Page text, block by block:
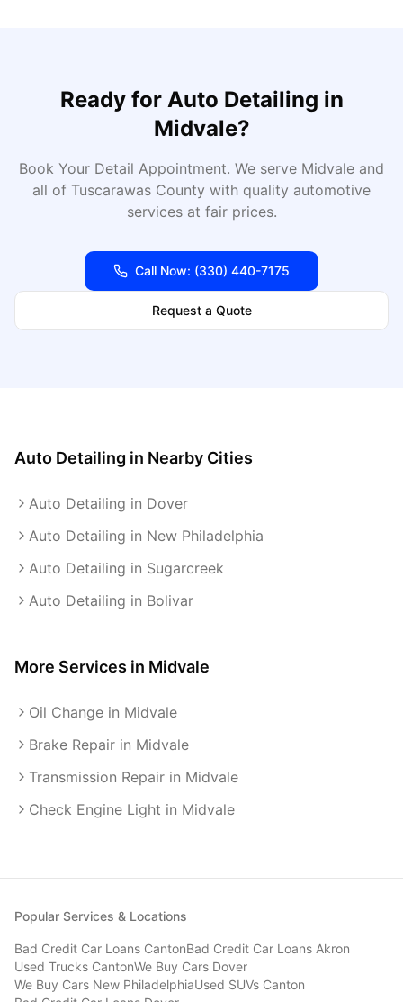
Ready for Auto Detailing in
Midvale?
Book Your Detail Appointment. We serve Midvale and
all of Tuscarawas County with quality automotive
services at fair prices.
Call Now: (330) 440-7175
Request a Quote
Auto Detailing in Nearby Cities
Auto Detailing in Dover
Auto Detailing in New Philadelphia
Auto Detailing in Sugarcreek
Auto Detailing in Bolivar
More Services in Midvale
Oil Change in Midvale
Brake Repair in Midvale
Transmission Repair in Midvale
Check Engine Light in Midvale
Popular Services & Locations
Bad Credit Car Loans CantonBad Credit Car Loans Akron
Used Trucks CantonWe Buy Cars Dover
We Buy Cars New PhiladelphiaUsed SUVs Canton